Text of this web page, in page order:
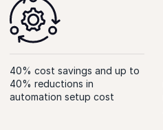
40% cost savings and up to
40% reductions in
automation setup cost